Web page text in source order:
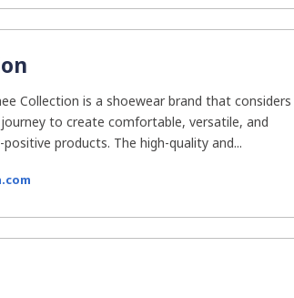
Collection is a shoewear brand that considers
to create comfortable, versatile, and
positive products. The high-quality and...